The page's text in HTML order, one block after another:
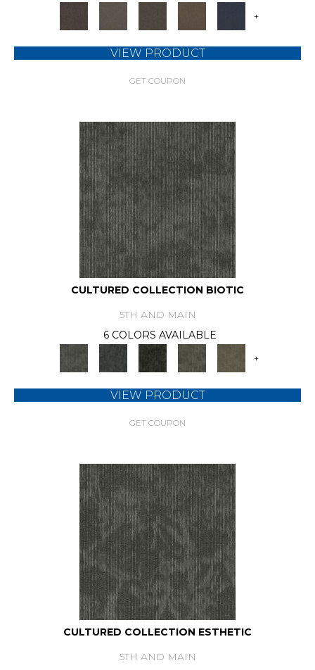
+
VIEW PRODUCT
GET COUPON
CULTURED COLLECTION BIOTIC
5TH AND MAIN
6 COLORS AVAILABLE
+
VIEW PRODUCT
GET COUPON
CULTURED COLLECTION ESTHETIC
5TH AND MAIN